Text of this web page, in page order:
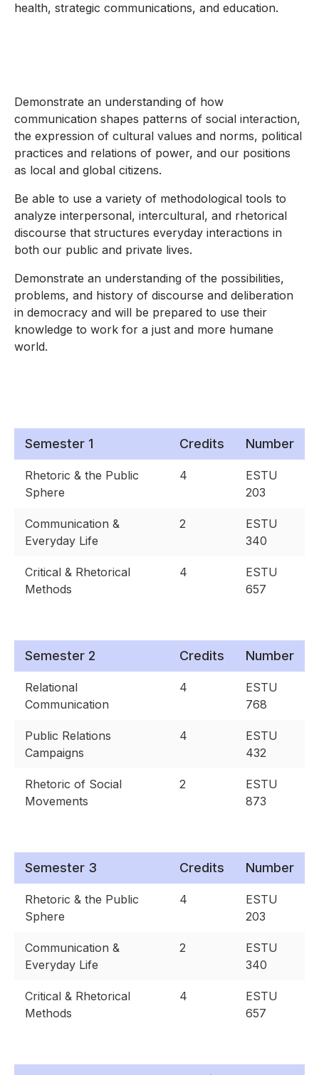
health, strategic communications, and education.
Demonstrate an understanding of how
communication shapes patterns of social interaction,
the expression of cultural values and norms, political
practices and relations of power, and our positions
as local and global citizens.
Be able to use a variety of methodological tools to
analyze interpersonal, intercultural, and rhetorical
discourse that structures everyday interactions in
both our public and private lives.
Demonstrate an understanding of the possibilities,
problems, and history of discourse and deliberation
in democracy and will be prepared to use their
knowledge to work for a just and more humane
world.
Semester 1 Credits Number
Rhetoric & the Public
Sphere
4
ESTU
203
Communication &
Everyday Life
2
ESTU
340
Critical & Rhetorical
Methods
4
ESTU
657
Semester 2 Credits Number
Relational
Communication
4
ESTU
768
Public Relations
Campaigns
4
ESTU
432
Rhetoric of Social
Movements
2
ESTU
873
Semester 3 Credits Number
Rhetoric & the Public
Sphere
4
ESTU
203
Communication &
Everyday Life
2
ESTU
340
Critical & Rhetorical
Methods
4
ESTU
657